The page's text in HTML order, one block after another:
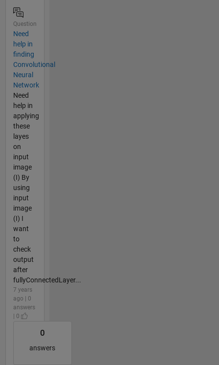
Question
Need
help in
finding
Convolutional
Neural
Network
Need
help in
applying
these
layes
on
input
image
(I) By
using
input
image
(I) I
want
to
check
output
after
fullyConnectedLayer...
7 years
ago | 0
answers
| 0
0
answers